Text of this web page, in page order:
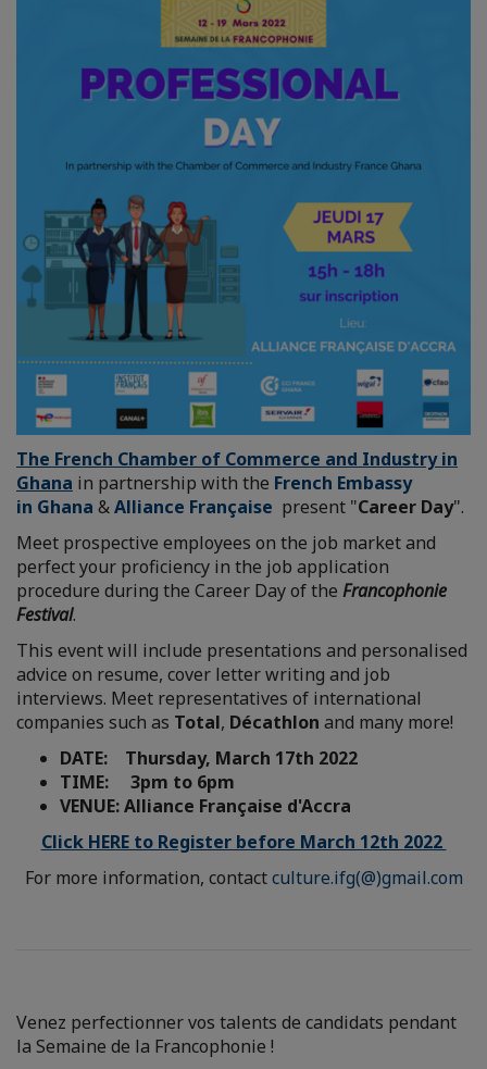
The French Chamber of Commerce and Industry in
Ghana in partnership with the French Embassy
in Ghana &Alliance Française present "Career Day".
Meet prospective employees on the job market and
perfect your proficiency in the job application
procedure during the Career Day of the Francophonie
Festival.
This event will include presentations and personalised
advice on resume, cover letter writing and job
interviews. Meet representatives of international
companies such as Total, Décathlon and many more!
DATE: Thursday, March 17th 2022
TIME: 3pm to 6pm
VENUE: Alliance Française d'Accra
Click HERE to Register before March 12th 2022
For more information, contactculture.ifg(@)gmail.com
Venez perfectionner vos talents de candidats pendant
la Semaine de la Francophonie !